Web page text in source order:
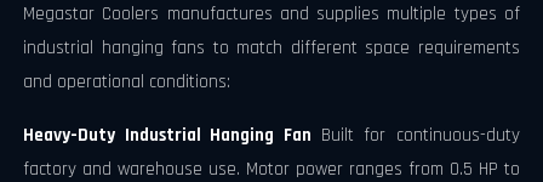
Megastar Coolers manufactures and supplies multiple types of
industrial hanging fans to match different space requirements
and operational conditions:
Heavy-Duty Industrial Hanging Fan Built for continuous-duty
factory and warehouse use. Motor power ranges from 0.5 HP to